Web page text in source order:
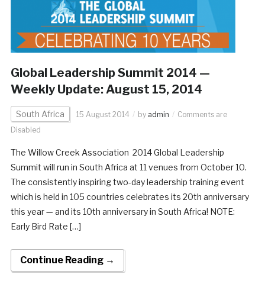
Global Leadership Summit 2014 —
Weekly Update: August 15, 2014
South Africa 15 August 2014 by admin
Comments are
Disabled
The Willow Creek Association 2014 Global Leadership
Summit will run in South Africa at 11 venues from October 10.
The consistently inspiring two-day leadership training event
which is held in 105 countries celebrates its 20th anniversary
this year — and its 10th anniversary in South Africa! NOTE:
Early Bird Rate […]
Continue Reading →